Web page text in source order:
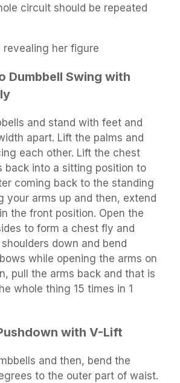
circuit should be repeated
revealing her figure
Dumbbell Swing with
and stand with feet and
apart. Lift the palms and
each other. Lift the chest
back into a sitting position to
coming back to the standing
your arms up and then, extend
the front position. Open the
to form a chest fly and
down and bend
while opening the arms on
pull the arms back and that is
whole thing 15 times in 1
with V-Lift
and then, bend the
to the outer part of waist.